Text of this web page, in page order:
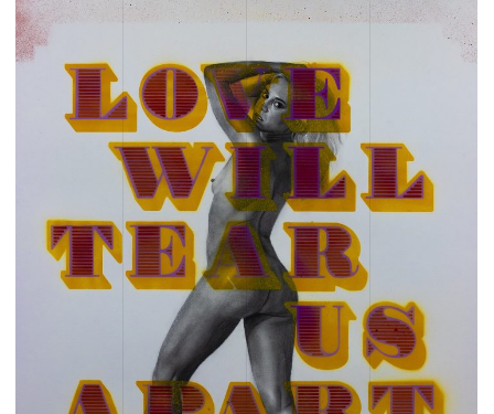
CHRISTMAS CHRISTMAS 2025
CHRISTMAS 25
CHRISTMAS SHOPPING
CLASSES CLIMATE CHANGE
CLOTHING COFFEE
COLOUR
COLOUR WALK COMMUNITY